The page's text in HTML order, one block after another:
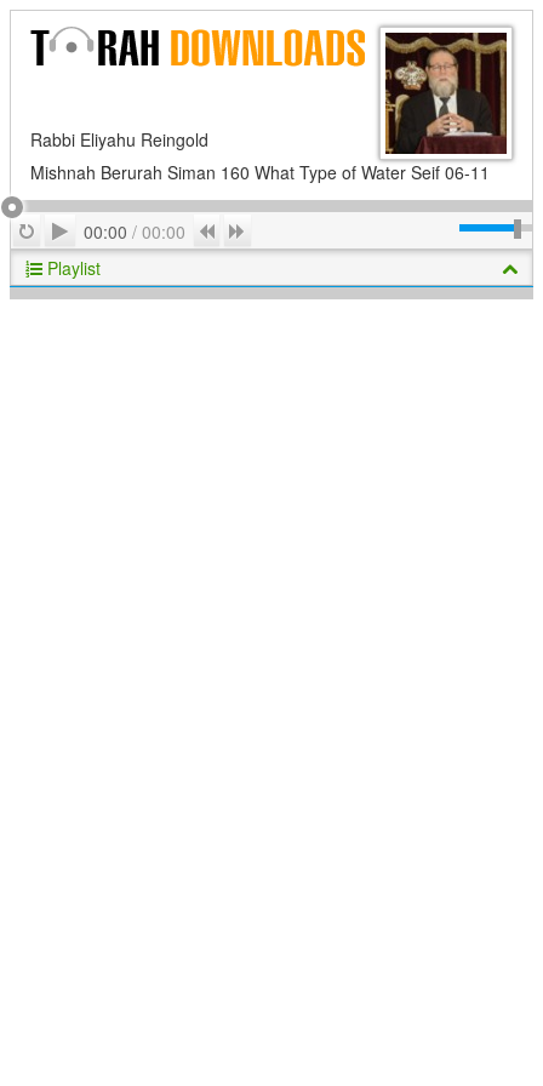
Rabbi Eliyahu Reingold
Mishnah Berurah Siman 160 What Type of Water Seif 06-11
RepeatPlay
00:00 / 00:00 Previous
Playlist